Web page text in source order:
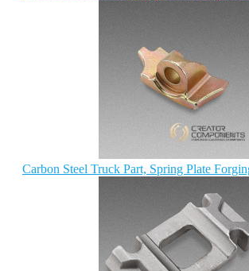
Carbon Steel Truck Part, Spring Plate